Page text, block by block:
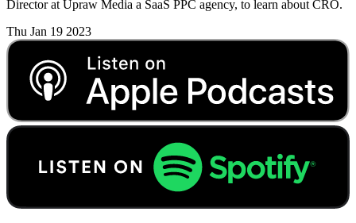
Director at Upraw Media a SaaS PPC agency, to learn about CRO.
Thu Jan 19 2023